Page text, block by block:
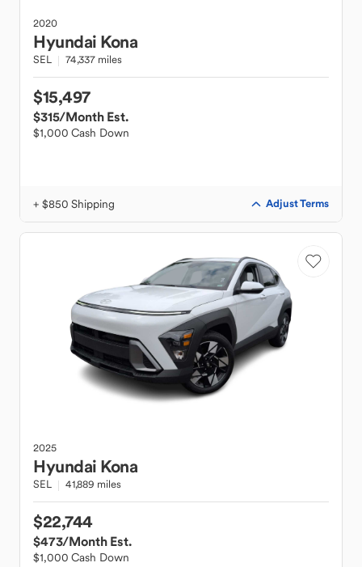
2020
Hyundai Kona
SEL 74,337 miles
$15,497
$315/Month Est.
$1,000 Cash Down
+ $850 Shipping Adjust Terms
2025
Hyundai Kona
SEL 41,889 miles
$22,744
$473/Month Est.
$1,000 Cash Down